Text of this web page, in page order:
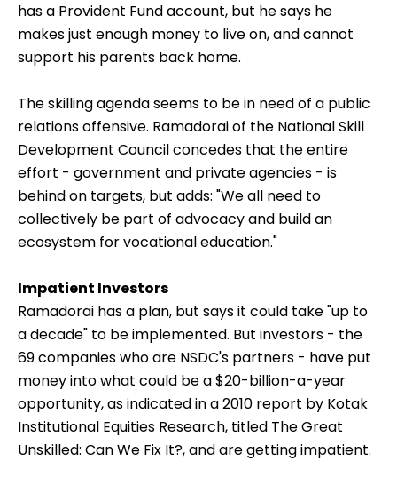
about Rs 150 a day. A friend told him about another
skill development course offered by the National
Academy of Construction, Hyderabad. After the
with a private contractor.
His cash income is still around Rs 4,500 a month,
though he gets free food and accommodation. He
has a Provident Fund account, but he says he
makes just enough money to live on, and cannot
support his parents back home.
The skilling agenda seems to be in need of a public
relations offensive. Ramadorai of the National Skill
Development Council concedes that the entire
effort - government and private agencies - is
behind on targets, but adds: "We all need to
collectively be part of advocacy and build an
ecosystem for vocational education."